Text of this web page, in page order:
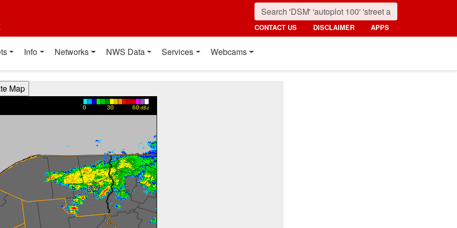
CONTACT US DISCLAIMER APPS
Info Networks NWS Data Services Webcams